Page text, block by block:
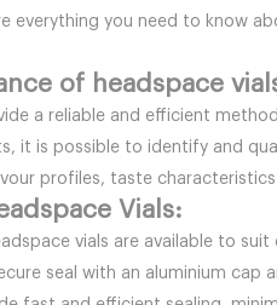
everything you need to know
of headspace
a reliable and efficient
it is possible to identify and
profiles, taste
Vials:
vials are available to
seal with an aluminium